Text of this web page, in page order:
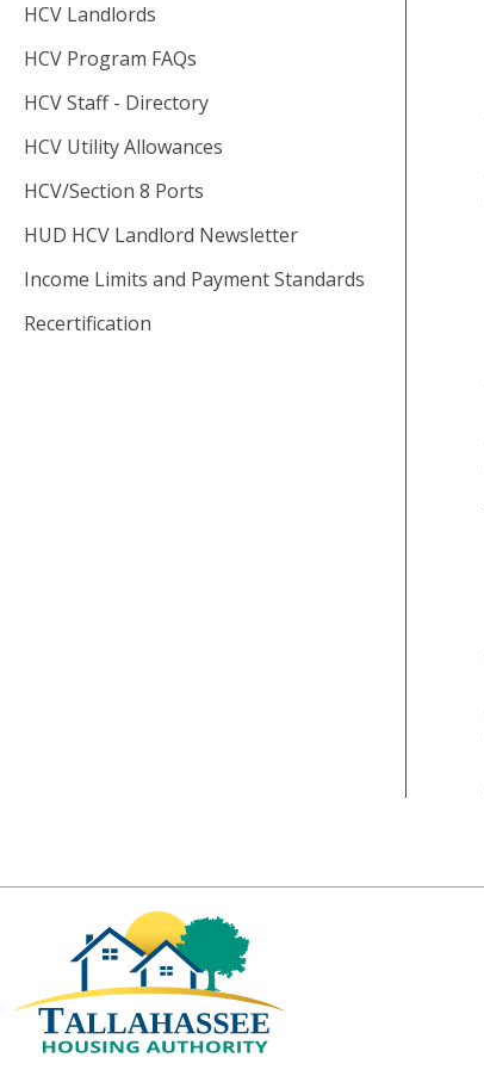
HCV Landlords
HCV Program FAQs
HCV Staff - Directory
HCV Utility Allowances
HCV/Section 8 Ports
HUD HCV Landlord Newsletter
Income Limits and Payment Standards
Recertification